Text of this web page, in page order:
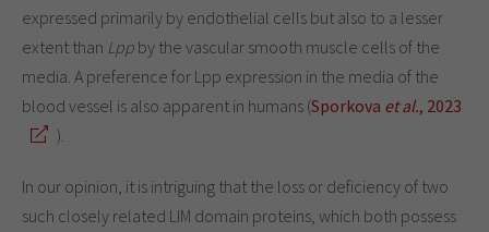
expressed primarily by endothelial cells but also to a lesser
extent than Lpp by the vascular smooth muscle cells of the
media. A preference for Lpp expression in the media of the
blood vessel is also apparent in humans (Sporkova et al., 2023
).
In our opinion, it is intriguing that the loss or deficiency of two
such closely related LIM domain proteins, which both possess